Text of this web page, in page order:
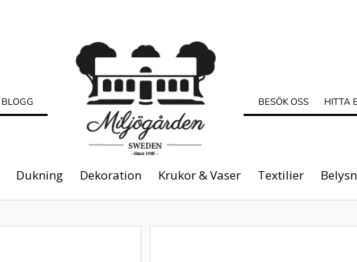
BLOGG BESÖK OSS HITTA
Dukning Dekoration Krukor & Vaser Textilier